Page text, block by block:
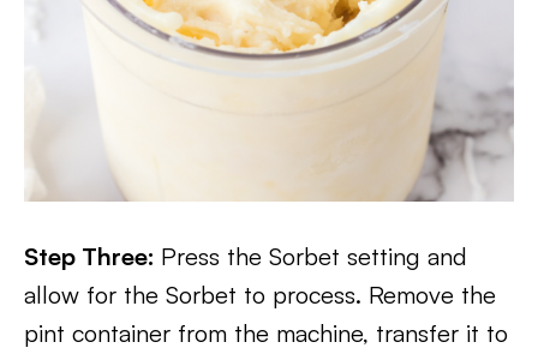
Step Three: Press the Sorbet setting and
allow for the Sorbet to process. Remove the
pint container from the machine, transfer it to